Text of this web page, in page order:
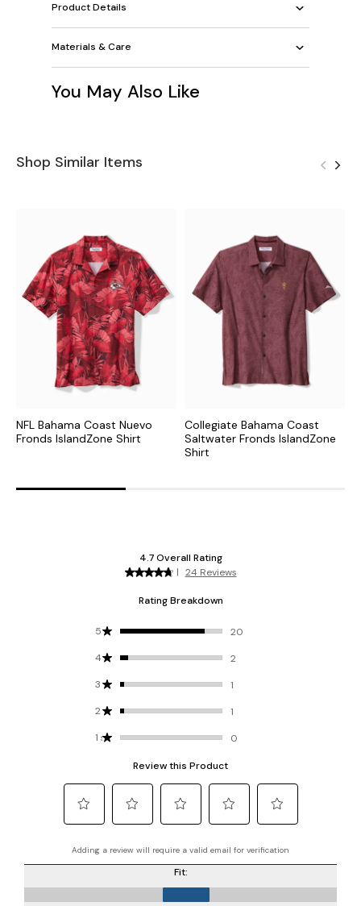
Product Details
Materials & Care
You May Also Like
Shop Similar Items
NFL Bahama Coast Nuevo
Fronds IslandZone Shirt
Collegiate Bahama Coast
Saltwater Fronds IslandZone
Shirt